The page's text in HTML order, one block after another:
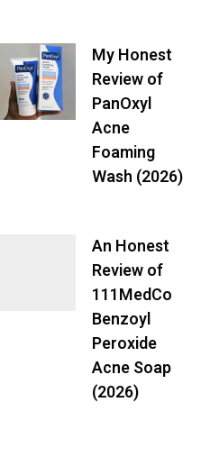
My Honest
Review of
PanOxyl
Acne
Foaming
Wash (2026)
An Honest
Review of
111MedCo
Benzoyl
Peroxide
Acne Soap
(2026)